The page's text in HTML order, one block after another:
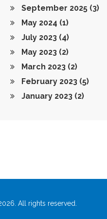
September 2025 (3)
May 2024 (1)
July 2023 (4)
May 2023 (2)
March 2023 (2)
February 2023 (5)
January 2023 (2)
All rights reserved.